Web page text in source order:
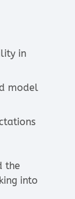
in
model
the
into